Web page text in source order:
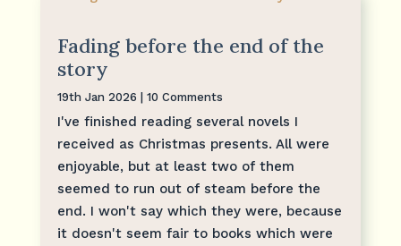
Fading before the end of the
story
19th Jan 2026 | 10 Comments
I've finished reading several novels I
received as Christmas presents. All were
enjoyable, but at least two of them
seemed to run out of steam before the
end. I won't say which they were, because
it doesn't seem fair to books which were